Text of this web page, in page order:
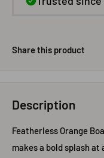
Share this product
Description
Featherless Orange
makes a bold splash